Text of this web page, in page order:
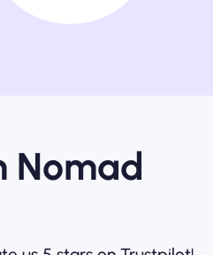
Nomad